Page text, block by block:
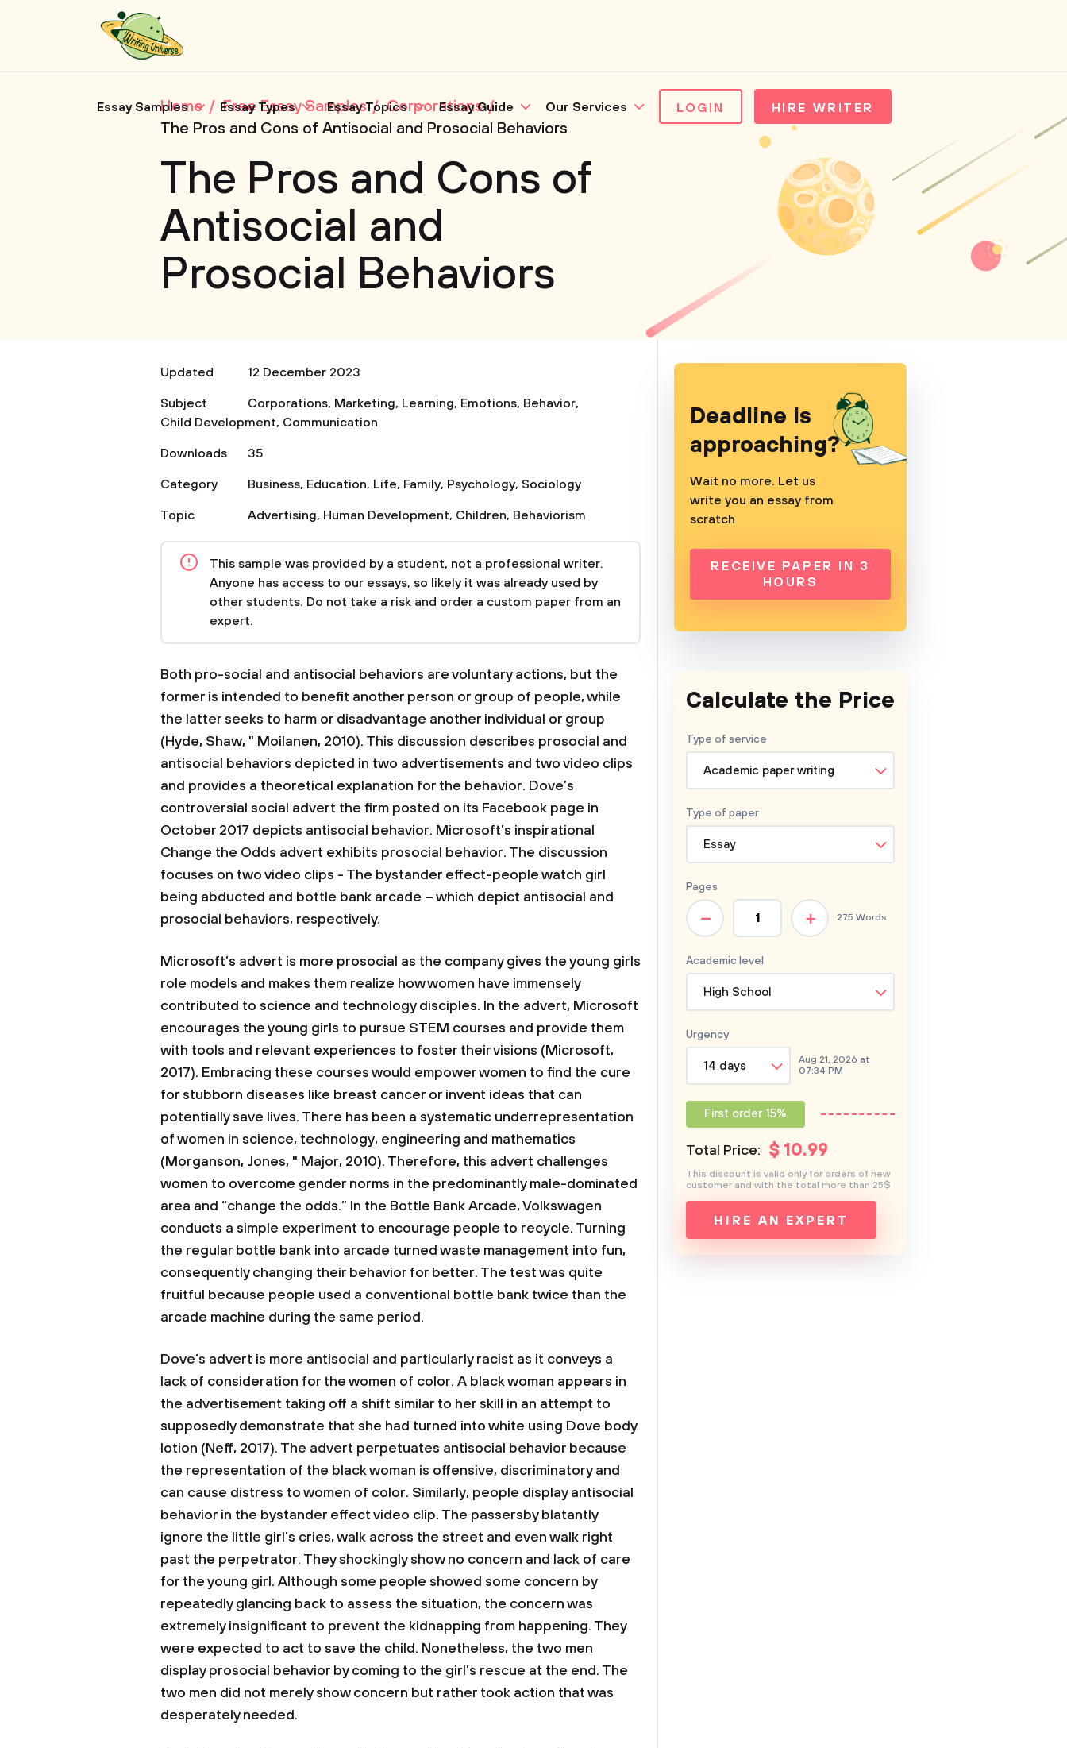
Essay Samples Essay Types Essay Topics Essay Guide Our Services LOGIN HIRE WRITER
Home Free Essay Samples
Corporations
The Pros and Cons of Antisocial and Prosocial Behaviors
The Pros and Cons of
Antisocial and
Prosocial Behaviors
Updated
12 December 2023
Subject
Corporations, Marketing, Learning, Emotions, Behavior,
Child Development, Communication
Downloads
35
Category
Business, Education, Life, Family, Psychology, Sociology
Topic
Advertising, Human Development, Children, Behaviorism
This sample was provided by a student, not a professional writer.
Anyone has access to our essays, so likely it was already used by
other students. Do not take a risk and order a custom paper from an
expert.
Both pro-social and antisocial behaviors are voluntary actions, but the
former is intended to benefit another person or group of people, while
the latter seeks to harm or disadvantage another individual or group
(Hyde, Shaw, " Moilanen, 2010). This discussion describes prosocial and
antisocial behaviors depicted in two advertisements and two video clips
and provides a theoretical explanation for the behavior. Dove’s
controversial social advert the firm posted on its Facebook page in
October 2017 depicts antisocial behavior. Microsoft’s inspirational
Change the Odds advert exhibits prosocial behavior. The discussion
focuses on two video clips - The bystander effect-people watch girl
being abducted and bottle bank arcade – which depict antisocial and
prosocial behaviors, respectively.
Microsoft’s advert is more prosocial as the company gives the young girls
role models and makes them realize how women have immensely
contributed to science and technology disciples. In the advert, Microsoft
encourages the young girls to pursue STEM courses and provide them
with tools and relevant experiences to foster their visions (Microsoft,
2017). Embracing these courses would empower women to find the cure
for stubborn diseases like breast cancer or invent ideas that can
potentially save lives. There has been a systematic underrepresentation
of women in science, technology, engineering and mathematics
(Morganson, Jones, " Major, 2010). Therefore, this advert challenges
women to overcome gender norms in the predominantly male-dominated
area and “change the odds.” In the Bottle Bank Arcade, Volkswagen
conducts a simple experiment to encourage people to recycle. Turning
the regular bottle bank into arcade turned waste management into fun,
consequently changing their behavior for better. The test was quite
fruitful because people used a conventional bottle bank twice than the
arcade machine during the same period.
Dove’s advert is more antisocial and particularly racist as it conveys a
lack of consideration for the women of color. A black woman appears in
the advertisement taking off a shift similar to her skill in an attempt to
supposedly demonstrate that she had turned into white using Dove body
lotion (Neff, 2017). The advert perpetuates antisocial behavior because
the representation of the black woman is offensive, discriminatory and
can cause distress to women of color. Similarly, people display antisocial
behavior in the bystander effect video clip. The passersby blatantly
ignore the little girl’s cries, walk across the street and even walk right
past the perpetrator. They shockingly show no concern and lack of care
for the young girl. Although some people showed some concern by
repeatedly glancing back to assess the situation, the concern was
extremely insignificant to prevent the kidnapping from happening. They
were expected to act to save the child. Nonetheless, the two men
display prosocial behavior by coming to the girl’s rescue at the end. The
two men did not merely show concern but rather took action that was
desperately needed.
Deadline is
approaching?
Wait no more. Let us
write you an essay from
scratch
RECEIVE PAPER IN 3
HOURS
Calculate the Price
Type of service
Academic paper writing
Type of paper
Essay
Academic level
High School
Pages
+
– 275 Words
Urgency
14 days
Aug 21, 2026 at
07:34 PM
First order 15%
Total Price: $ 10.99
HIRE AN EXPERT
This discount is valid only for orders of new
customer and with the total more than 25$